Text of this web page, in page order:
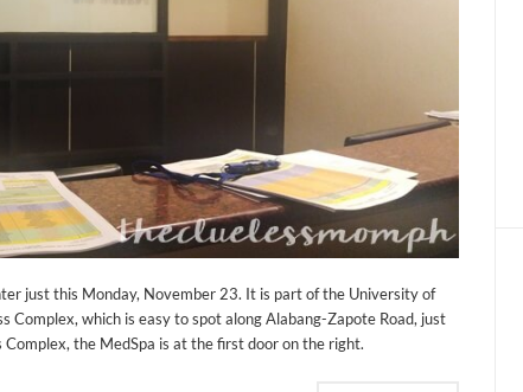
just this Monday, November 23. It is part of the University of
Complex, which is easy to spot along Alabang-Zapote Road, just
the MedSpa is at the first door on the right.